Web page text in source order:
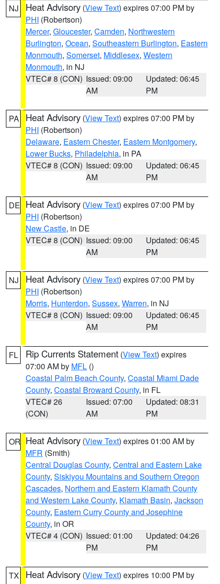
NJ Heat Advisory (View Text) expires 07:00 PM by
PHI (Robertson)
Mercer, Gloucester, Camden, Northwestern
Burlington, Ocean, Southeastern Burlington, Eastern
Monmouth, Somerset, Middlesex, Western
Monmouth, in NJ
VTEC# 8 (CON) Issued: 09:00
AM
Updated: 06:45
PM
PA Heat Advisory (View Text) expires 07:00 PM by
PHI (Robertson)
Delaware, Eastern Chester, Eastern Montgomery,
Lower Bucks, Philadelphia, in PA
VTEC# 8 (CON) Issued: 09:00
AM
Updated: 06:45
PM
DE Heat Advisory (View Text) expires 07:00 PM by
PHI (Robertson)
New Castle, in DE
VTEC# 8 (CON) Issued: 09:00
AM
Updated: 06:45
PM
NJ Heat Advisory (View Text) expires 07:00 PM by
PHI (Robertson)
Morris, Hunterdon, Sussex, Warren, in NJ
VTEC# 8 (CON) Issued: 09:00
AM
Updated: 06:45
PM
FL Rip Currents Statement (View Text) expires
07:00 AM by MFL ()
Coastal Palm Beach County, Coastal Miami Dade
County, Coastal Broward County, in FL
VTEC# 26
(CON)
Issued: 07:00
AM
Updated: 08:31
PM
OR Heat Advisory (View Text) expires 01:00 AM by
MFR (Smith)
Central Douglas County, Central and Eastern Lake
County, Siskiyou Mountains and Southern Oregon
Cascades, Northern and Eastern Klamath County
and Western Lake County, Klamath Basin, Jackson
County, Eastern Curry County and Josephine
County, in OR
VTEC# 4 (CON) Issued: 01:00
PM
Updated: 04:26
PM
TX Heat Advisory (View Text) expires 10:00 PM by